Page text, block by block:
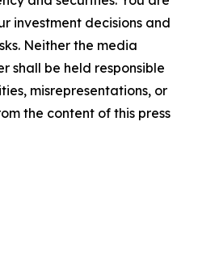
investment decisions and
Neither the media
shall be held responsible
misrepresentations, or
the content of this press